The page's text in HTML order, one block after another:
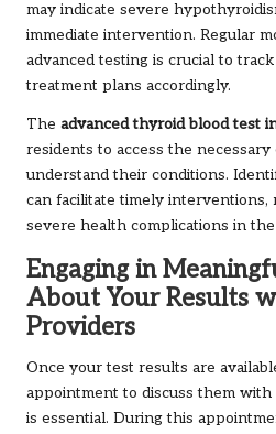
may indicate severe
immediate intervention. Regular
advanced testing is crucial to
treatment plans accordingly.
The advanced thyroid blood test
residents to access the
understand their conditions.
can facilitate timely interventions,
severe health complications in
Engaging in
About Your Results
Providers
Once your test results are
appointment to discuss them
is essential. During this